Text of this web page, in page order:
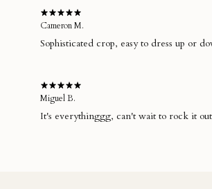
Cameron M.
Sophisticated crop, easy to dress up or
Miguel B.
It's everythinggg, can't wait to rock it out